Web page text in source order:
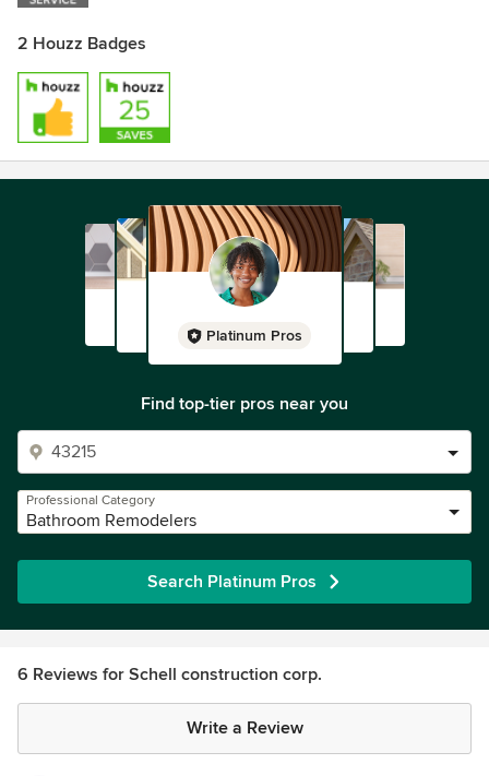
2 Houzz Badges
Platinum Pros
Find top-tier pros near you
Professional Category
Bathroom Remodelers
Search Platinum Pros
6 Reviews for Schell construction corp.
Write a Review